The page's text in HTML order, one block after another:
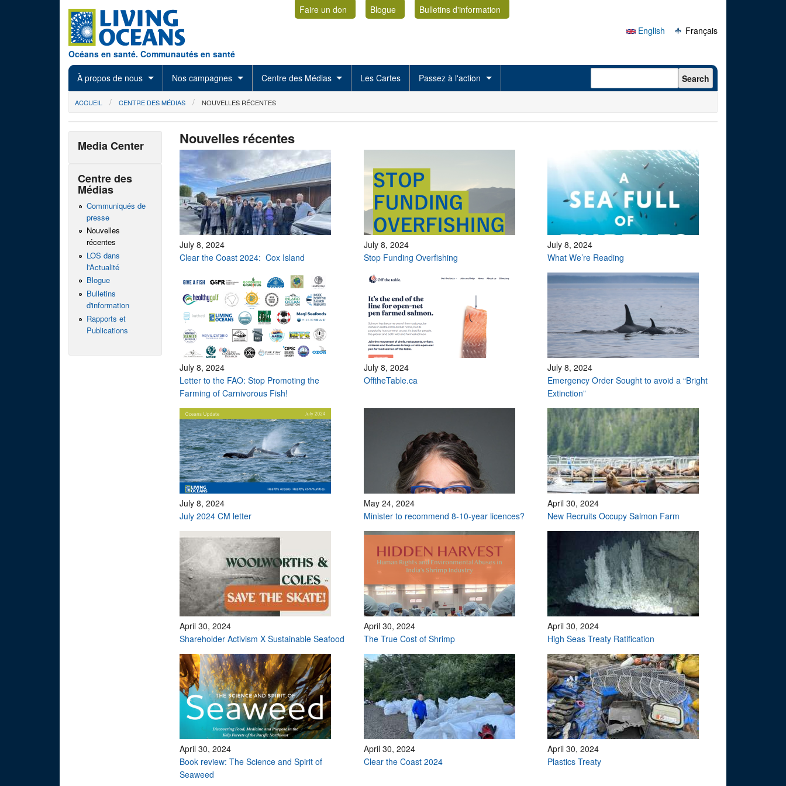
Océans en santé. Communautés en santé
Faire un don Blogue
Bulletins d'information
English
Français
À propos de nous Nos campagnes Centre des Médias Les Cartes Passez à l'action Search form Search
You are here
ACCUEIL CENTRE DES MÉDIAS NOUVELLES RÉCENTES
Nouvelles récentes
July 8, 2024
Clear the Coast 2024: Cox Island
July 8, 2024
Stop Funding Overfishing
July 8, 2024
What We’re Reading
July 8, 2024
Letter to the FAO: Stop Promoting the
Farming of Carnivorous Fish!
July 8, 2024
OfftheTable.ca
July 8, 2024
Emergency Order Sought to avoid a “Bright
Extinction”
July 8, 2024
July 2024 CM letter
May 24, 2024
Minister to recommend 8-10-year licences?
April 30, 2024
New Recruits Occupy Salmon Farm
April 30, 2024
Shareholder Activism X Sustainable Seafood
April 30, 2024
The True Cost of Shrimp
April 30, 2024
High Seas Treaty Ratification
April 30, 2024
Book review: The Science and Spirit of
Seaweed
April 30, 2024
Clear the Coast 2024
April 30, 2024
Plastics Treaty
Media Center
Centre des
Médias
Communiqués de
presse
Nouvelles
récentes
LOS dans
l'Actualité
Blogue
Bulletins
d'information
Rapports et
Publications